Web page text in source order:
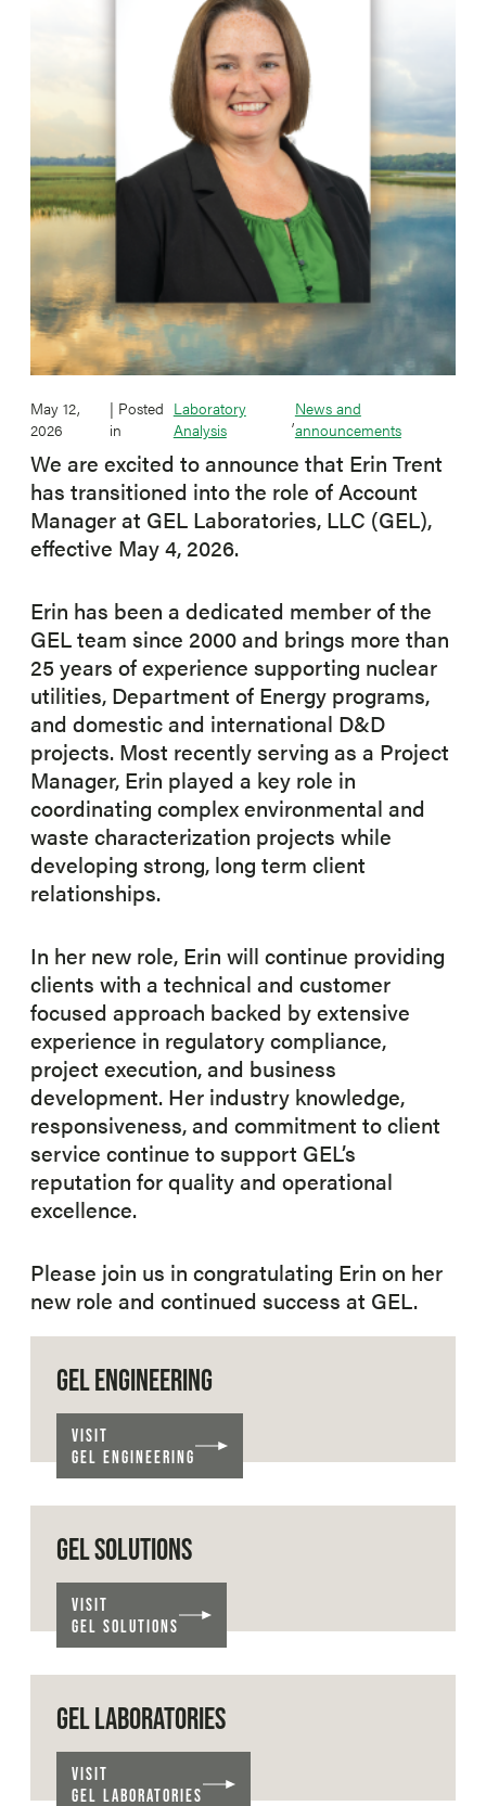
May 12,
2026
| Posted
in
Laboratory
Analysis
,News and
announcements
We are excited to announce that Erin Trent
has transitioned into the role of Account
Manager at GEL Laboratories, LLC (GEL),
effective May 4, 2026.
Erin has been a dedicated member of the
GEL team since 2000 and brings more than
25 years of experience supporting nuclear
utilities, Department of Energy programs,
and domestic and international D&D
projects. Most recently serving as a Project
Manager, Erin played a key role in
coordinating complex environmental and
waste characterization projects while
developing strong, long term client
relationships.
In her new role, Erin will continue providing
clients with a technical and customer
focused approach backed by extensive
experience in regulatory compliance,
project execution, and business
development. Her industry knowledge,
responsiveness, and commitment to client
service continue to support GEL’s
reputation for quality and operational
excellence.
Please join us in congratulating Erin on her
new role and continued success at GEL.
GEL ENGINEERING
VISIT
GEL ENGINEERING
GEL SOLUTIONS
VISIT
GEL SOLUTIONS
GEL LABORATORIES
VISIT
GEL LABORATORIES